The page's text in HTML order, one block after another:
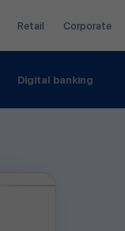
Retail Corporate
Digital banking